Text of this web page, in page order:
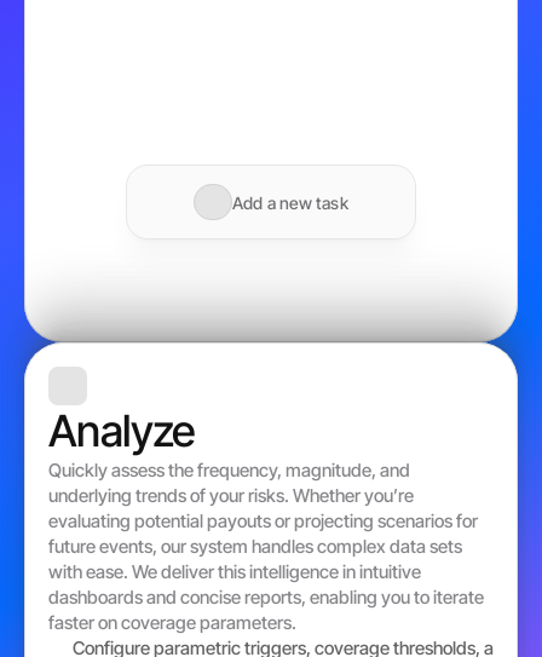
Add a new task
Analyze
Quickly assess the frequency, magnitude, and
underlying trends of your risks. Whether you’re
evaluating potential payouts or projecting scenarios for
future events, our system handles complex data sets
with ease. We deliver this intelligence in intuitive
dashboards and concise reports, enabling you to iterate
faster on coverage parameters.
Configure parametric triggers, coverage thresholds, and